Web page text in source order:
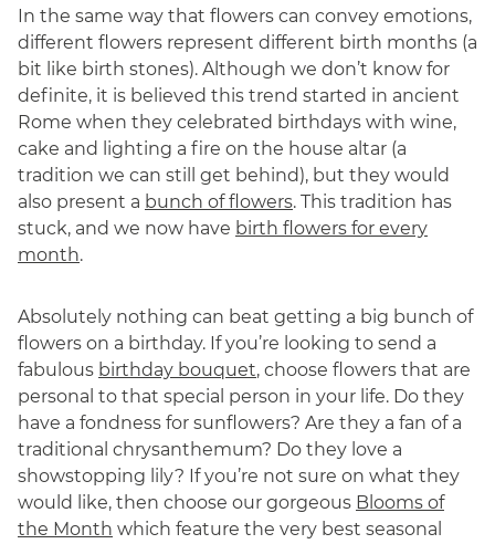
In the same way that flowers can convey emotions,
different flowers represent different birth months (a
bit like birth stones). Although we don’t know for
definite, it is believed this trend started in ancient
Rome when they celebrated birthdays with wine,
cake and lighting a fire on the house altar (a
tradition we can still get behind), but they would
also present a bunch of flowers. This tradition has
stuck, and we now have birth flowers for every
month.
Absolutely nothing can beat getting a big bunch of
flowers on a birthday. If you’re looking to send a
fabulous birthday bouquet, choose flowers that are
personal to that special person in your life. Do they
have a fondness for sunflowers? Are they a fan of a
traditional chrysanthemum? Do they love a
showstopping lily? If you’re not sure on what they
would like, then choose our gorgeous Blooms of
the Month which feature the very best seasonal